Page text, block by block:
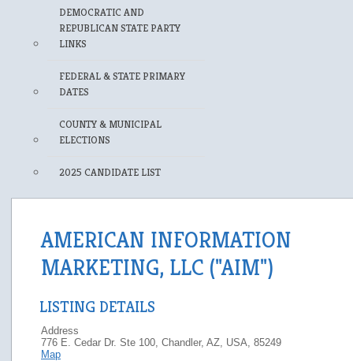
DEMOCRATIC AND
REPUBLICAN STATE PARTY
LINKS
FEDERAL & STATE PRIMARY
DATES
COUNTY & MUNICIPAL
ELECTIONS
2025 CANDIDATE LIST
AMERICAN INFORMATION
MARKETING, LLC ("AIM")
LISTING DETAILS
Address
776 E. Cedar Dr. Ste 100, Chandler, AZ, USA, 85249
Map